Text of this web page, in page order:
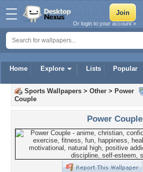
Home Explore Lists Popular
Or login to your account »
Sports Wallpapers > Other > Power
Couple
Power Couple